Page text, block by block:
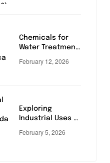
Chemicals for
Water Treatment:
Guide for
February 12, 2026
Exploring
Industrial Uses of
Key Applications
February 5, 2026